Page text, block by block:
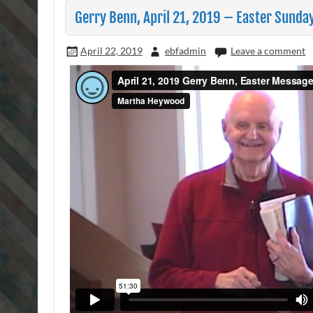
Gerry Benn, April 21, 2019 – Easter
April 22, 2019 ebfadmin Leave a comment